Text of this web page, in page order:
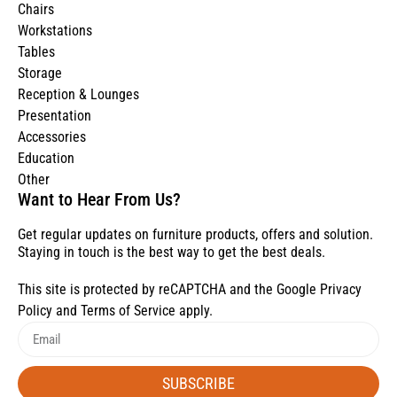
Chairs
Workstations
Tables
Storage
Reception & Lounges
Presentation
Accessories
Education
Other
Want to Hear From Us?
Get regular updates on furniture products, offers and solution.
Staying in touch is the best way to get the best deals.
This site is protected by reCAPTCHA and the Google Privacy
Policy and Terms of Service apply.
SUBSCRIBE